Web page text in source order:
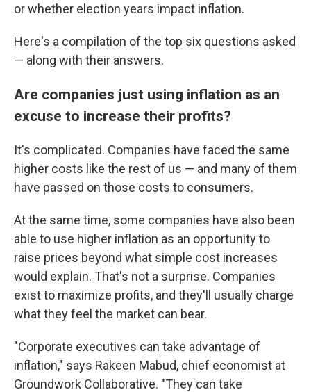
or whether election years impact inflation.
Here's a compilation of the top six questions asked
— along with their answers.
Are companies just using inflation as an
excuse to increase their profits?
It's complicated. Companies have faced the same
higher costs like the rest of us — and many of them
have passed on those costs to consumers.
At the same time, some companies have also been
able to use higher inflation as an opportunity to
raise prices beyond what simple cost increases
would explain. That's not a surprise. Companies
exist to maximize profits, and they'll usually charge
what they feel the market can bear.
"Corporate executives can take advantage of
inflation," says Rakeen Mabud, chief economist at
Groundwork Collaborative. "They can take